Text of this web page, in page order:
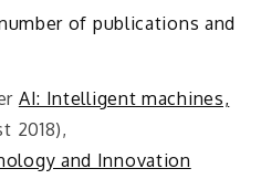
of publications and
AI: Intelligent machines,
2018),
and Innovation